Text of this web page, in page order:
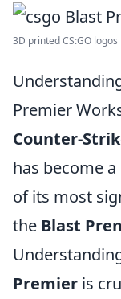
3D printed CS:GO logos
Premier
Counter-
has become
of its most
the Blast
Premier is